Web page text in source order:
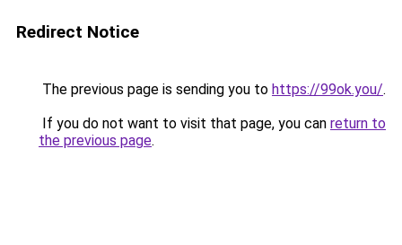
Redirect Notice
The previous page is sending you to https://99ok.you/.
If you do not want to visit that page, you can return to
the previous page.